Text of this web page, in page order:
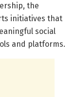
the
initiatives that
social
and platforms.